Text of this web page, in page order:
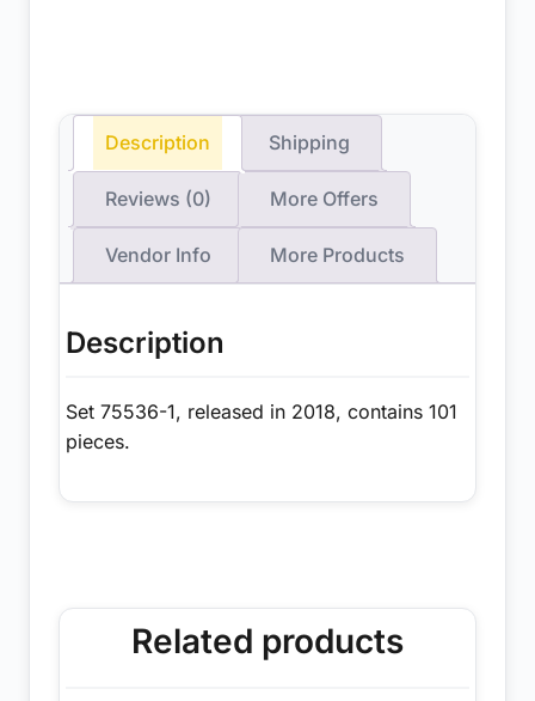
Description Shipping
Reviews (0) More Offers
Vendor Info More Products
Description
Set 75536-1, released in 2018, contains 101
pieces.
Related products